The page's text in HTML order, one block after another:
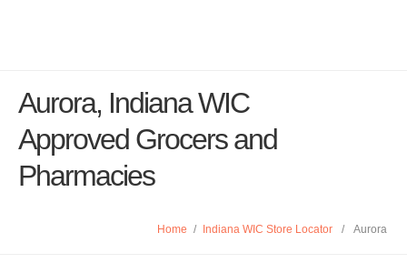
Aurora, Indiana WIC
Approved Grocers and
Pharmacies
Home / Indiana WIC Store Locator / Aurora